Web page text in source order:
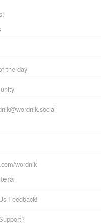
the day
wordnik
Feedback!